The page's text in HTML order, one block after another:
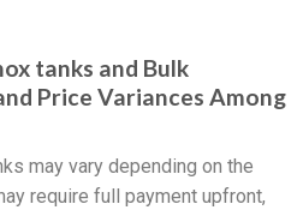
tanks and Bulk
Price Variances Among
may vary depending on the
require full payment upfront,